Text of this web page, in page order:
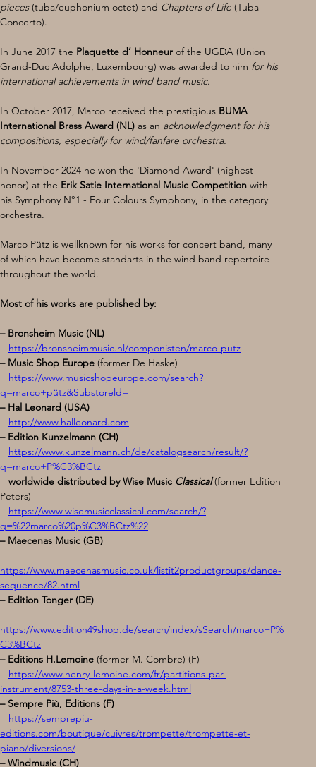
pieces (tuba/euphonium octet) and Chapters of Life (Tuba
Concerto).
In June 2017 the Plaquette d’ Honneur of the UGDA (Union
Grand-Duc Adolphe, Luxembourg) was awarded to him for his
international achievements in wind band music.
In October 2017, Marco received the prestigious BUMA
International Brass Award (NL) as an acknowledgment for his
compositions, especially for wind/fanfare orchestra.
In November 2024 he won the 'Diamond Award' (highest
honor) at the Erik Satie International Music Competition with
his Symphony N°1 - Four Colours Symphony, in the category
orchestra.
Marco Pütz is wellknown for his works for concert band, many
of which have become standarts in the wind band repertoire
throughout the world.
Most of his works are published by:
– Bronsheim Music (NL)
https://bronsheimmusic.nl/componisten/marco-putz
– Music Shop Europe (former De Haske)
https://www.musicshopeurope.com/search?
q=marco+pütz&Substoreld=
– Hal Leonard (USA)
http://www.halleonard.com
– Edition Kunzelmann (CH)
https://www.kunzelmann.ch/de/catalogsearch/result/?
q=marco+P%C3%BCtz
   worldwide distributed by Wise Music
Classical (former Edition
Peters)
https://www.wisemusicclassical.com/search/?
q=%22marco%20p%C3%BCtz%22
– Maecenas Music (GB)
https://www.maecenasmusic.co.uk/listit2productgroups/dance-
sequence/82.html
– Edition Tonger (DE)
https://www.edition49shop.de/search/index/sSearch/marco+P%
C3%BCtz
– Editions H.Lemoine (former M. Combre) (F)
https://www.henry-lemoine.com/fr/partitions-par-
instrument/8753-three-days-in-a-week.html
– Sempre Più, Editions (F)
https://semprepiu-
editions.com/boutique/cuivres/trompette/trompette-et-
piano/diversions/
– Windmusic (CH)